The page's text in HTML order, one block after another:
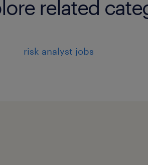
related
risk analyst jobs